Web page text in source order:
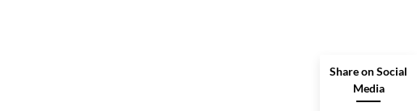
Share on Social
Media